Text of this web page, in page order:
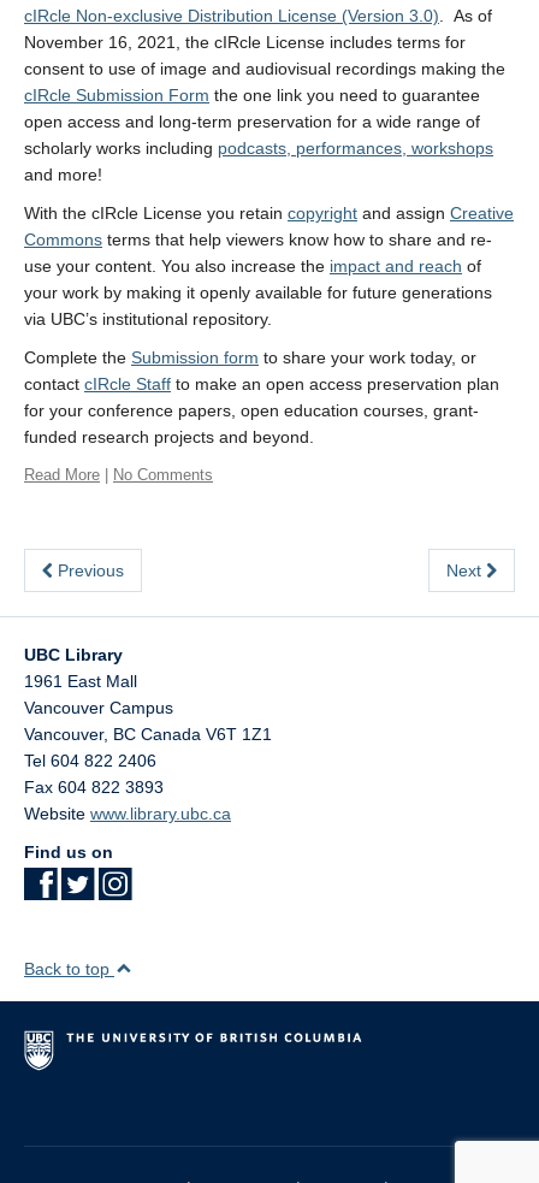
cIRcle Non-exclusive Distribution License (Version 3.0) . As of
November 16, 2021, the cIRcle License includes terms for
consent to use of image and audiovisual recordings making the
cIRcle Submission Form the one link you need to guarantee
open access and long-term preservation for a wide range of
scholarly works including podcasts, performances, workshops
and more!
With the cIRcle License you retain copyright and assign Creative
Commons terms that help viewers know how to share and re-
use your content. You also increase the impact and reach of
your work by making it openly available for future generations
via UBC’s institutional repository.
Complete the Submission form to share your work today, or
contact cIRcle Staff to make an open access preservation plan
for your conference papers, open education courses, grant-
funded research projects and beyond.
Read More | No Comments
Previous Next
UBC Library
1961 East Mall
Vancouver Campus
Vancouver, BC Canada V6T 1Z1
Tel 604 822 2406
Fax 604 822 3893
Website www.library.ubc.ca
Find us on
Back to top